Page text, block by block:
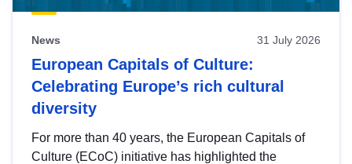
News 31 July 2026
European Capitals of Culture:
Celebrating Europe’s rich cultural
diversity
For more than 40 years, the European Capitals of
Culture (ECoC) initiative has highlighted the